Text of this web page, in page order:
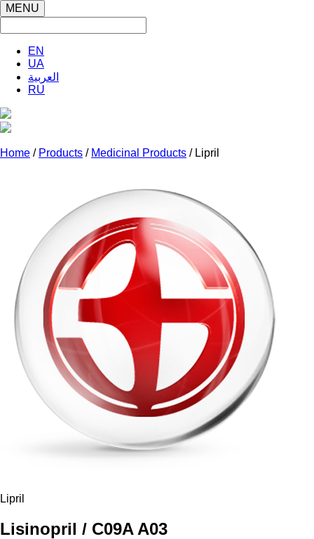
MENU
EN
UA
العربية
RU
Home / Products / Medicinal Products / Lipril
Lipril
Lisinopril / C09A A03